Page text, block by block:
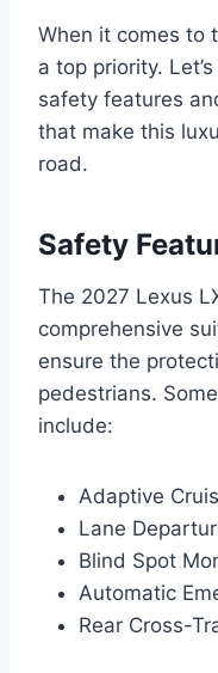
When it comes to
a top priority.
safety features
that make this
road.
Safety
The 2027 Lexus
comprehensive
ensure the
pedestrians.
include:
Adaptive
Lane
Blind Spot
Automatic
Rear Cross-